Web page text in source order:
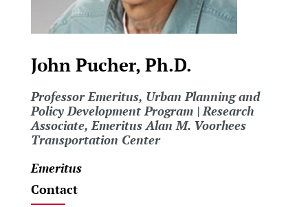
John Pucher, Ph.D.
Professor Emeritus, Urban Planning and
Policy Development Program | Research
Associate, Emeritus Alan M. Voorhees
Transportation Center
Emeritus
Contact